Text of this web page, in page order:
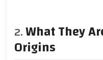
What They
Origins